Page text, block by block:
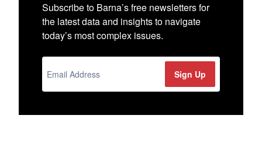
Subscribe to Barna’s free newsletters for
the latest data and insights to navigate
today’s most complex issues.